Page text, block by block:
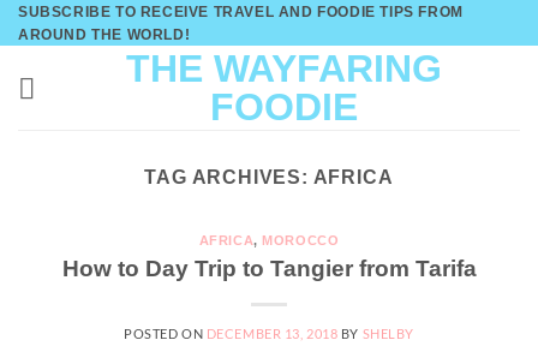
Skip
to
content
SUBSCRIBE TO RECEIVE TRAVEL AND FOODIE TIPS FROM
AROUND THE WORLD!
THE WAYFARING
FOODIE
TAG ARCHIVES: AFRICA
AFRICA, MOROCCO
How to Day Trip to Tangier from Tarifa
POSTED ON DECEMBER 13, 2018 BY SHELBY